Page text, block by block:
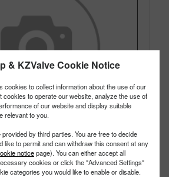
& KZValve Cookie Notice
cookies to collect information about the use of our
cookies to operate our website, analyze the use of
of our website and display suitable
relevant to you.
by third parties. You are free to decide
like to permit and can withdraw this consent at any
noticepage). You can either accept all
cookies or click the "Advanced Settings"
categories you would like to enable or disable.